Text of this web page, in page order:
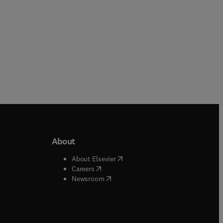
window
About
About Elsevier( opens in new tab/window
Careers( opens in new tab/window
Newsroom( opens in new tab/window